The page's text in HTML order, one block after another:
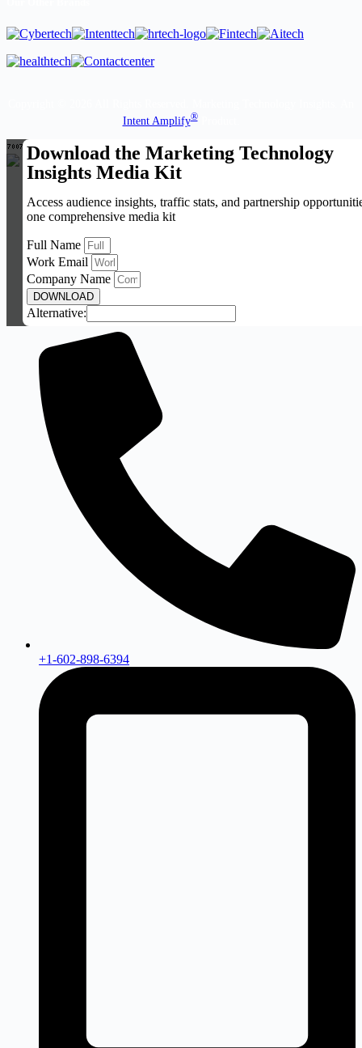
Intent Amplify®Product.
Download the Marketing Technology
Insights Media Kit
Access audience insights, traffic stats, and partnership
one comprehensive media kit
Full Name
Work Email
Company Name
DOWNLOAD
Alternative:
+1-602-898-6394